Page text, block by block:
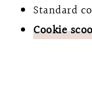
Standard
Cookie